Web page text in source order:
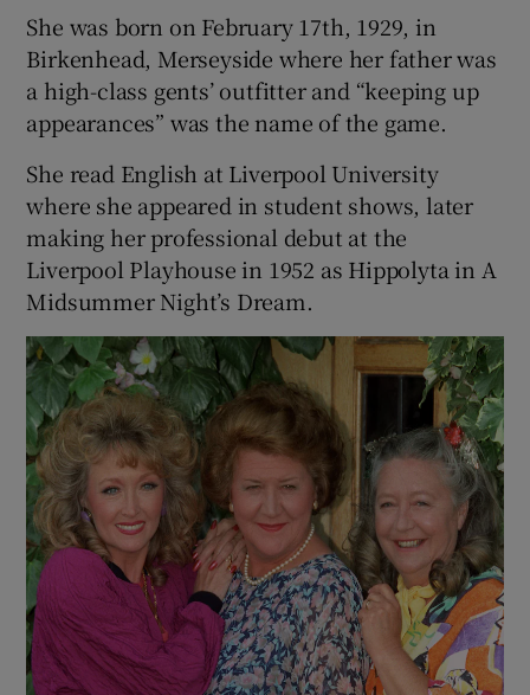
She was born on February 17th, 1929, in
Birkenhead, Merseyside where her father was
a high-class gents’ outfitter and “keeping up
appearances” was the name of the game.
She read English at Liverpool University
where she appeared in student shows, later
making her professional debut at the
Liverpool Playhouse in 1952 as Hippolyta in A
Midsummer Night’s Dream.